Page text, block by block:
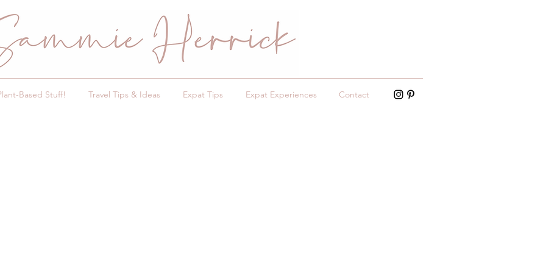
Based Stuff! Travel Tips & Ideas Expat Tips Expat Experiences Contact